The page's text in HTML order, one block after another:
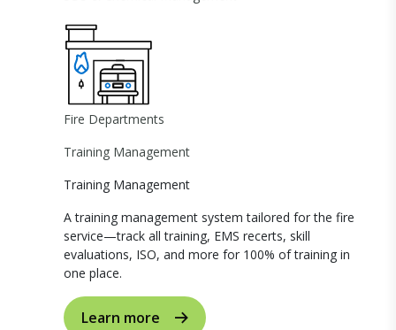
Fire Departments
Training Management
Training Management
A training management system tailored for the fire
service—track all training, EMS recerts, skill
evaluations, ISO, and more for 100% of training in
one place.
Learn more